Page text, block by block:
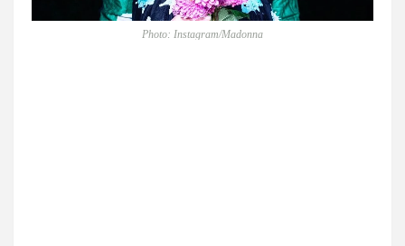
Photo: Instagram/Madonna